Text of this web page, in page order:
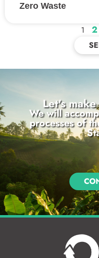
Zero Waste
1 2
Let's
We will
processes of